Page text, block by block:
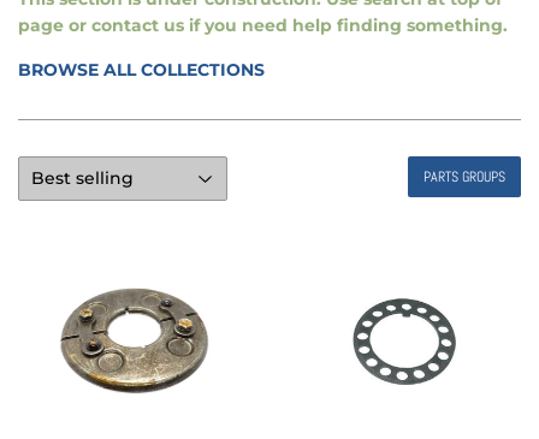
page or contact us if you need help finding something.
BROWSE ALL COLLECTIONS
PARTS GROUPS